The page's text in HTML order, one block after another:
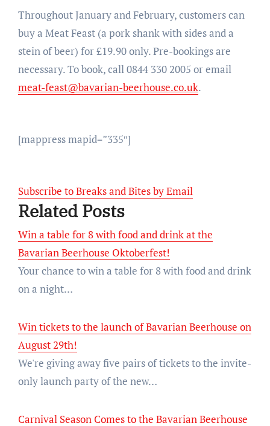
Throughout January and February, customers can
buy a Meat Feast (a pork shank with sides and a
stein of beer) for £19.90 only. Pre-bookings are
necessary. To book, call 0844 330 2005 or email
meat-feast@bavarian-beerhouse.co.uk.
[mappress mapid=”335″]
Subscribe to Breaks and Bites by Email
Related Posts
Win a table for 8 with food and drink at the
Bavarian Beerhouse Oktoberfest!
Your chance to win a table for 8 with food and drink
on a night…
Win tickets to the launch of Bavarian Beerhouse on
August 29th!
We're giving away five pairs of tickets to the invite-
only launch party of the new…
Carnival Season Comes to the Bavarian Beerhouse